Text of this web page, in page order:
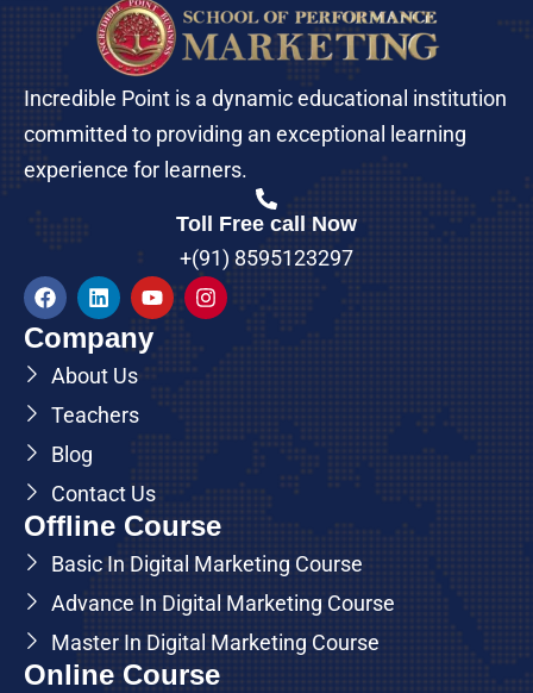
Incredible Point is a dynamic educational institution
committed to providing an exceptional learning
experience for learners.
Toll Free call Now
+(91) 8595123297
Company
About Us
Teachers
Blog
Contact Us
Offline Course
Basic In Digital Marketing Course
Advance In Digital Marketing Course
Master In Digital Marketing Course
Online Course